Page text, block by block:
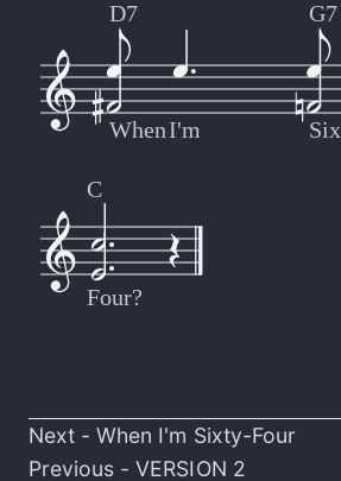
D7
WhenI'm
G7
Six
C
Four?
Next -When I'm Sixty-Four
Previous -VERSION 2